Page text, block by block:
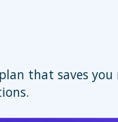
that saves